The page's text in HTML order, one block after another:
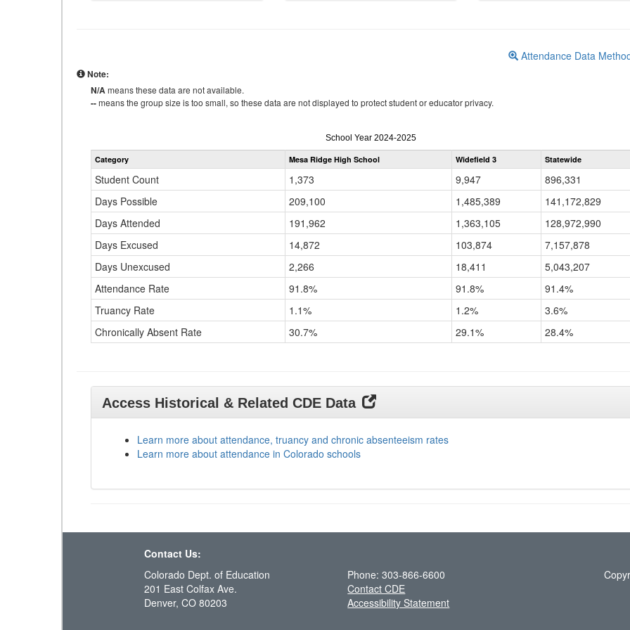
Attendance Data
Note:
N/Ameans these data are not available.
--means the group size is too small, so these data are not displayed to protect student or educator privacy.
Attendance
by
Grade
School Year 2024-2025
Category Mesa Ridge High School Widefield 3 Statewide
Student Count 1,373 9,947
896,331
Days Possible
209,100 1,485,389
141,172,829
Days Attended
191,962 1,363,105
128,972,990
Days Excused
14,872 103,874
7,157,878
Days Unexcused
2,266 18,411
5,043,207
Attendance Rate
91.8% 91.8%
91.4%
Truancy Rate
1.1% 1.2%
3.6%
Chronically Absent Rate
30.7% 29.1% 28.4%
Access Historical & Related CDE Data
Learn more about attendance, truancy and chronic absenteeism rates
Learn more about attendance in Colorado schools
Contact Us:
Colorado Dept. of Education
201 East Colfax Ave.
Denver, CO 80203
Phone: 303-866-6600
Contact CDE
Accessibility Statement